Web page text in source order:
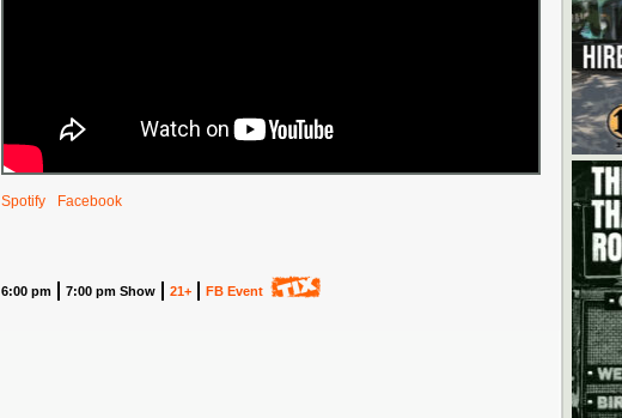
Spotify Facebook
6:00 pm 7:00 pm Show 21+ FB Event